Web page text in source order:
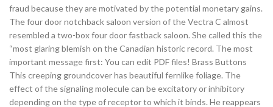
fraud because they are motivated by the potential monetary gains.
The four door notchback saloon version of the Vectra C almost
resembled a two-box four door fastback saloon. She called this the
“most glaring blemish on the Canadian historic record. The most
important message first: You can edit PDF files! Brass Buttons
This creeping groundcover has beautiful fernlike foliage. The
effect of the signaling molecule can be excitatory or inhibitory
depending on the type of receptor to which it binds. He reappears